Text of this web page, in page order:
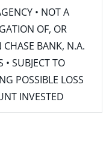
• NOT A
OF, OR
CHASE BANK, N.A.
• SUBJECT TO
POSSIBLE LOSS
INVESTED